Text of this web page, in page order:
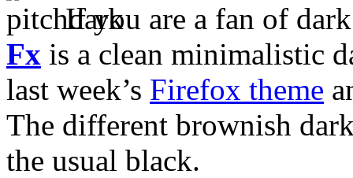
If you are a fan of
Fx is a clean minimalistic
last week’s Firefox theme
The different brownish
the usual black.